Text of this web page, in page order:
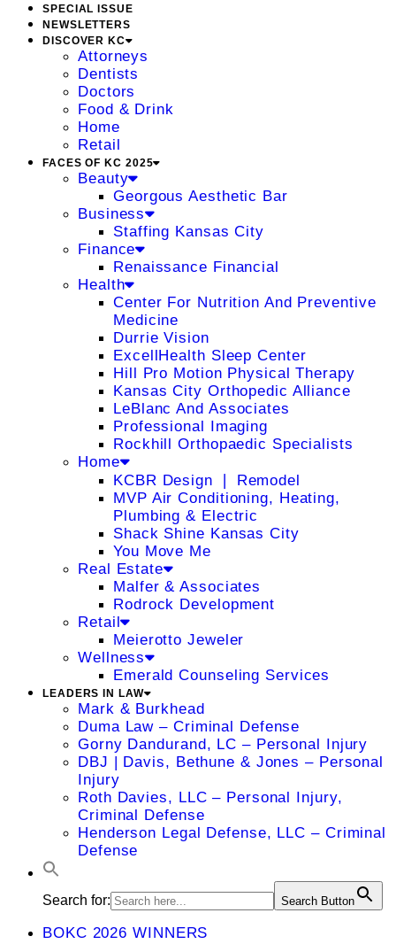
SPECIAL ISSUE
NEWSLETTERS
DISCOVER KC
Attorneys
Dentists
Doctors
Food & Drink
Home
Retail
FACES OF KC 2025
Beauty
Georgous Aesthetic Bar
Business
Staffing Kansas City
Finance
Renaissance Financial
Health
Center For Nutrition And Preventive
Medicine
Durrie Vision
ExcellHealth Sleep Center
Hill Pro Motion Physical Therapy
Kansas City Orthopedic Alliance
LeBlanc And Associates
Professional Imaging
Rockhill Orthopaedic Specialists
Home
KCBR Design ❘ Remodel
MVP Air Conditioning, Heating,
Plumbing & Electric
Shack Shine Kansas City
You Move Me
Real Estate
Malfer & Associates
Rodrock Development
Retail
Meierotto Jeweler
Wellness
Emerald Counseling Services
LEADERS IN LAW
Mark & Burkhead
Duma Law – Criminal Defense
Gorny Dandurand, LC – Personal Injury
DBJ | Davis, Bethune & Jones – Personal
Injury
Roth Davies, LLC – Personal Injury,
Criminal Defense
Henderson Legal Defense, LLC – Criminal
Defense
Search for: Search Button
BOKC 2026 WINNERS